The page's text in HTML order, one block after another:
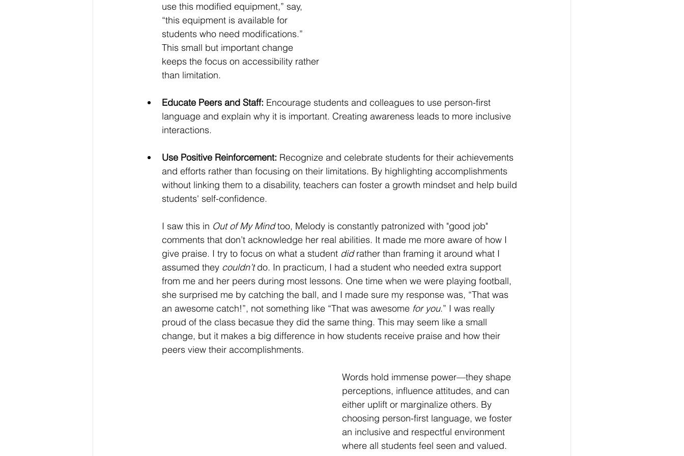
use this modified equipment,” say,
“this equipment is available for
students who need modifications.”
This small but important change
keeps the focus on accessibility rather
than limitation.
Educate Peers and Staff: Encourage students and colleagues to use person-first
language and explain why it is important. Creating awareness leads to more inclusive
interactions.
Use Positive Reinforcement: Recognize and celebrate students for their achievements
and efforts rather than focusing on their limitations. By highlighting accomplishments
without linking them to a disability, teachers can foster a growth mindset and help build
students' self-confidence.
I saw this in Out of My Mind too, Melody is constantly patronized with "good job"
comments that don’t acknowledge her real abilities. It made me more aware of how I
give praise. I try to focus on what a student did rather than framing it around what I
assumed they couldn’t do. In practicum, I had a student who needed extra support
from me and her peers during most lessons. One time when we were playing football,
she surprised me by catching the ball, and I made sure my response was, “That was
an awesome catch!”, not something like “That was awesome for you.” I was really
proud of the class becasue they did the same thing. This may seem like a small
change, but it makes a big difference in how students receive praise and how their
peers view their accomplishments.
Words hold immense power—they shape
perceptions, influence attitudes, and can
either uplift or marginalize others. By
choosing person-first language, we foster
an inclusive and respectful environment
where all students feel seen and valued.